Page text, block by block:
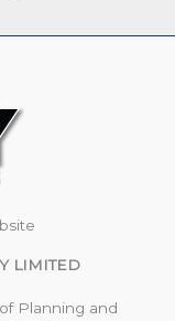
LIMITED
Planning and